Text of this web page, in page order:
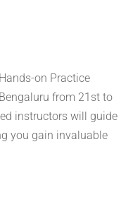
on Practice
from 21st to
instructors will guide
you gain invaluable